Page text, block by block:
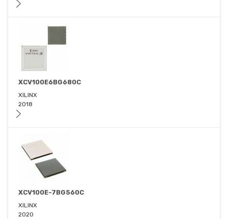
XCV100E6BG680C
XILINX
2018
XCV100E-7BG560C
XILINX
2020